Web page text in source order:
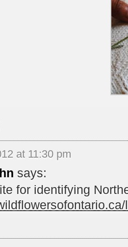
at 11:30 pm
says:
for identifying